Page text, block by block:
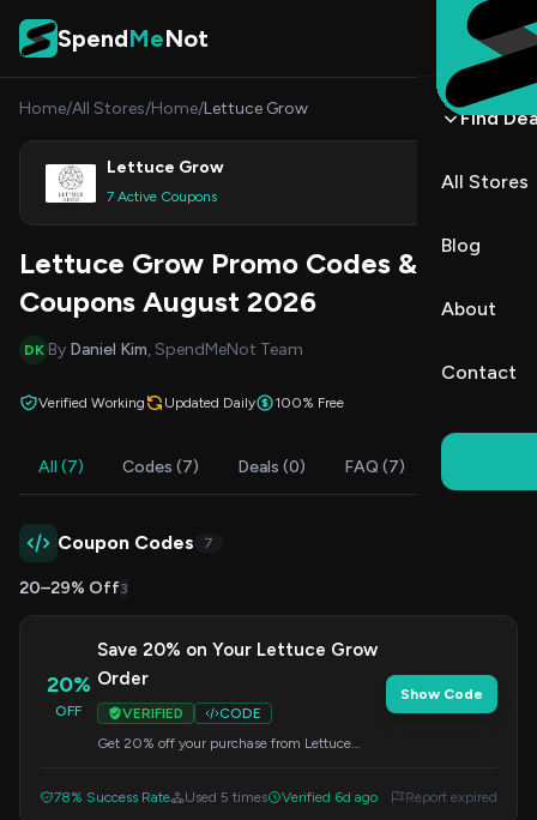
Skip to content
SpendMeNot
Find
All Stores
Blog
About
Contact
Home/All Stores/Home/Lettuce Grow
Lettuce Grow
7 Active Coupons
Shop
Lettuce Grow Promo Codes &
Coupons August 2026
DK By Daniel Kim, SpendMeNot Team
Verified Working Updated Daily 100% Free
All (7) Codes (7) Deals (0) FAQ (7)
Coupon Codes 7
20–29% Off3
20%
OFF
Save 20% on Your Lettuce Grow
Order
VERIFIED
CODE
Get 20% off your purchase from Lettuce
systems.
Show Code
78% Success Rate Used 5 times Verified 6d ago Report expired